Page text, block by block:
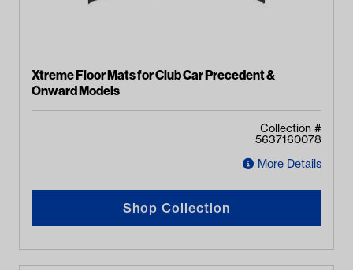
Xtreme Floor Mats for Club Car Precedent &
Onward Models
Collection #
5637160078
More Details
Shop Collection